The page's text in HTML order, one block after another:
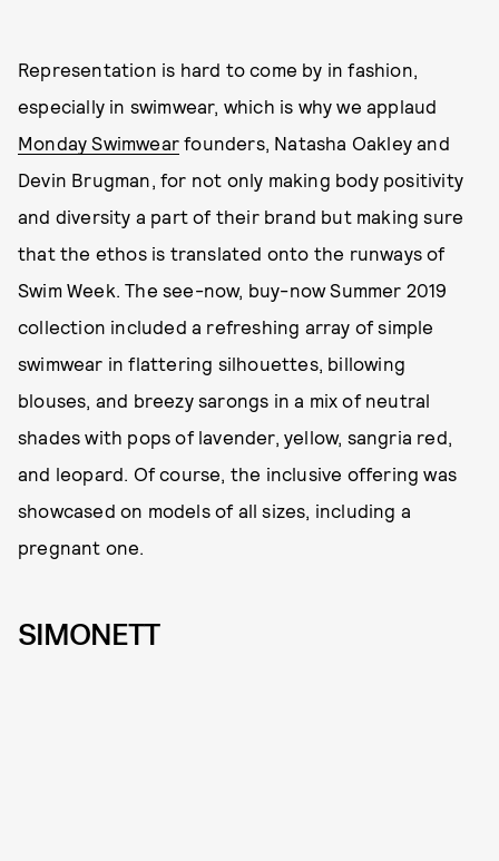
Representation is hard to come by in fashion,
especially in swimwear, which is why we applaud
Monday Swimwear founders, Natasha Oakley and
Devin Brugman, for not only making body positivity
and diversity a part of their brand but making sure
that the ethos is translated onto the runways of
Swim Week. The see-now, buy-now Summer 2019
collection included a refreshing array of simple
swimwear in flattering silhouettes, billowing
blouses, and breezy sarongs in a mix of neutral
shades with pops of lavender, yellow, sangria red,
and leopard. Of course, the inclusive offering was
showcased on models of all sizes, including a
pregnant one.
SIMONETT